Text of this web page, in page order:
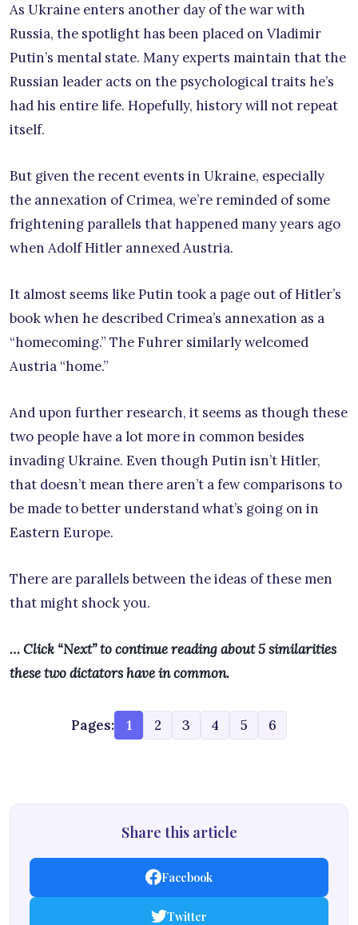
As Ukraine enters another day of the war with
Russia, the spotlight has been placed on Vladimir
Putin’s mental state. Many experts maintain that the
Russian leader acts on the psychological traits he’s
had his entire life. Hopefully, history will not repeat
itself.
But given the recent events in Ukraine, especially
the annexation of Crimea, we’re reminded of some
frightening parallels that happened many years ago
when Adolf Hitler annexed Austria.
It almost seems like Putin took a page out of Hitler’s
book when he described Crimea’s annexation as a
“homecoming.” The Fuhrer similarly welcomed
Austria “home.”
And upon further research, it seems as though these
two people have a lot more in common besides
invading Ukraine. Even though Putin isn’t Hitler,
that doesn’t mean there aren’t a few comparisons to
be made to better understand what’s going on in
Eastern Europe.
There are parallels between the ideas of these men
that might shock you.
… Click “Next” to continue reading about 5 similarities
these two dictators have in common.
Pages: 1 2 3 4 5 6
Share this article
Facebook
Twitter